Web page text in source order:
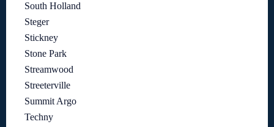
South Holland
Steger
Stickney
Stone Park
Streamwood
Streeterville
Summit Argo
Techny